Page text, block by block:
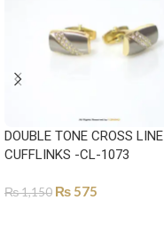
DOUBLE TONE CROSS LINE
CUFFLINKS -CL-1073
₨1,150 ₨ 575